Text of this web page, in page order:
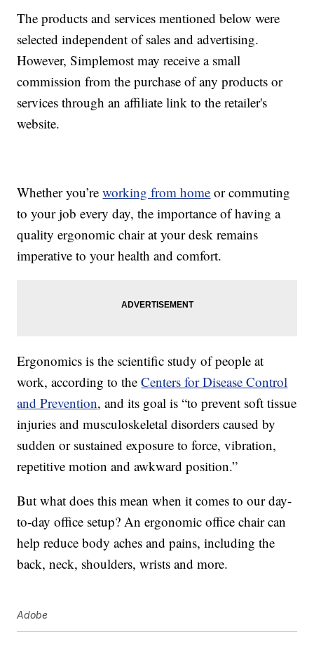
The products and services mentioned below were
selected independent of sales and advertising.
However, Simplemost may receive a small
commission from the purchase of any products or
services through an affiliate link to the retailer's
website.
Whether you’reworking from home or commuting
to your job every day, the importance of having a
quality ergonomic chair at your desk remains
imperative to your health and comfort.
Ergonomics is the scientific study of people at
work, according to theCenters for Disease Control
and Prevention, and its goal is “to prevent soft tissue
injuries and musculoskeletal disorders caused by
sudden or sustained exposure to force, vibration,
repetitive motion and awkward position.”
But what does this mean when it comes to our day-
to-day office setup? An ergonomic office chair can
help reduce body aches and pains, including the
back, neck, shoulders, wrists and more.
Adobe